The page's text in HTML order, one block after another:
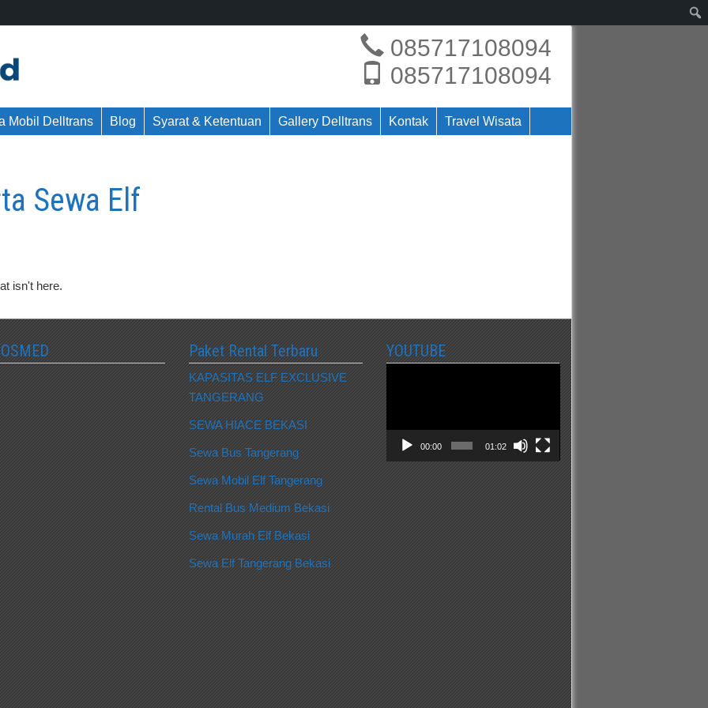
085717108094
085717108094
Mobil Delltrans Blog Syarat & Ketentuan Gallery Delltrans Kontak Travel Wisata
Sewa Elf
isn't here.
Paket Rental Terbaru
KAPASITAS ELF EXCLUSIVE
TANGERANG
SEWA HIACE BEKASI
Sewa Bus Tangerang
Sewa Mobil Elf Tangerang
Rental Bus Medium Bekasi
Sewa Murah Elf Bekasi
Sewa Elf Tangerang Bekasi
YOUTUBE
00:00 01:02